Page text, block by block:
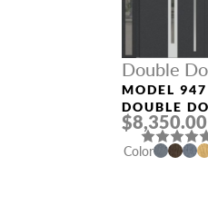
Double
Sidelights
MODEL
DOUBLE
WITH
$8,350.00
Color